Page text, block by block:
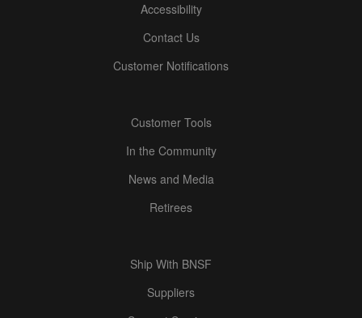
Accessibility
Contact Us
Customer Notifications
Customer Tools
In the Community
News and Media
Retirees
Ship With BNSF
Suppliers